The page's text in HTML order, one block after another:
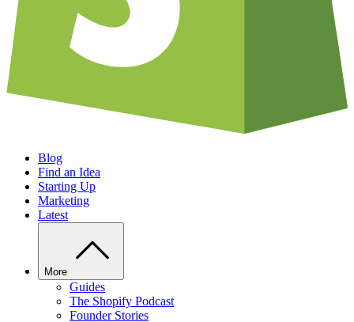
Blog
Find an Idea
Starting Up
Marketing
Latest
More
Guides
The Shopify Podcast
Founder Stories